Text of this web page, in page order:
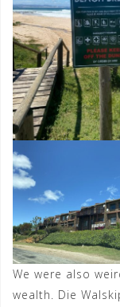
We were also
wealth. Die